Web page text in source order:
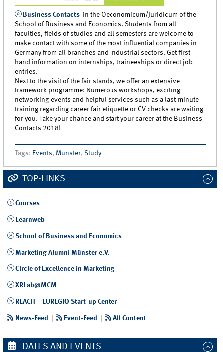
Business Contactsin the Oeconomicum/Juridicum of the
School of Business and Economics. Students from all
faculties, fields of studies and all semesters are welcome to
make contact with some of the most influential companies in
Germany from all branches and industrial sectors. Get first-
hand information on internships, traineeships or direct job
entries.
Next to the visit of the fair stands, we offer an extensive
framework programme: Numerous workshops, exciting
networking-events and helpful services such as a last-minute
training regarding career fair etiquette or CV checks are waiting
for you. Take your chance and start your career at the Business
Contacts 2018!
Tags: Events, Münster, Study
TOP-LINKS
Courses
Learnweb
School of Business and Economics
Marketing Alumni Münster e.V.
Circle of Excellence in Marketing
XRLab@MCM
REACH – EUREGIO Start-up Center
News-Feed Event-Feed | All Content
DATES AND EVENTS